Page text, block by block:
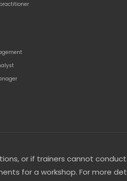
or if trainers cannot
for a workshop. For more